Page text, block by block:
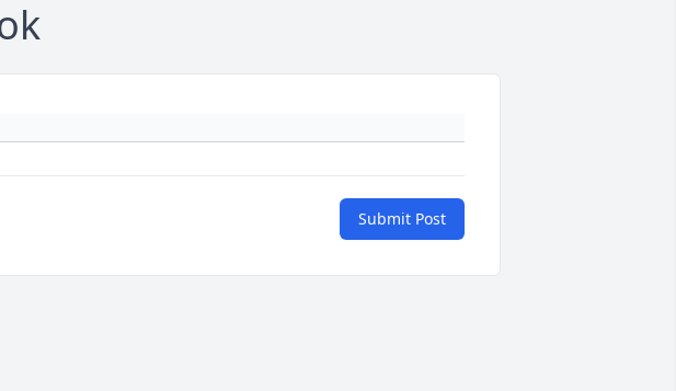
Submit Post